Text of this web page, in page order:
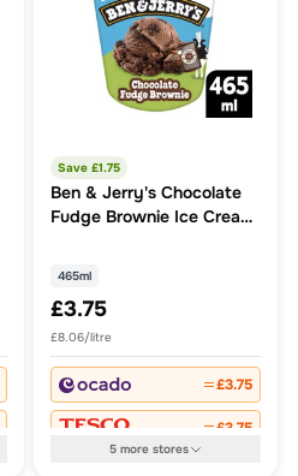
Save £1.75
Ben & Jerry's Chocolate
Fudge Brownie Ice Cream
465ml
£3.75
£8.06/litre
£3.75
£3.75
5more stores